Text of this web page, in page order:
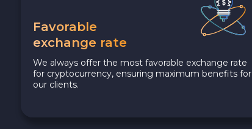
Favorable
exchange rate
We always offer the most favorable exchange rate
for cryptocurrency, ensuring maximum benefits for
our clients.